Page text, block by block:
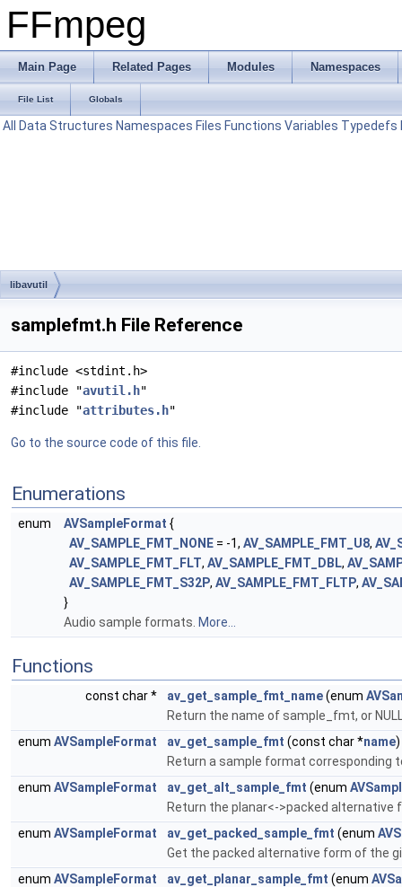
FFmpeg
Main Page Related Pages Modules Namespaces
File List Globals
All Data Structures Namespaces Files Functions Variables Typedefs
libavutil
samplefmt.h File Reference
#include <stdint.h>
#include "avutil.h"
#include "attributes.h"
Go to the source code of this file.
Enumerations
enum AVSampleFormat {
AV_SAMPLE_FMT_NONE = -1, AV_SAMPLE_FMT_U8,
AV_SAMPLE_FMT_FLT, AV_SAMPLE_FMT_DBL,
AV_SAMPLE_FMT_S32P, AV_SAMPLE_FMT_FLTP,
}
Audio sample formats. More...
Functions
const char * av_get_sample_fmt_name(enum
Return the name of sample_fmt, or
enum AVSampleFormat av_get_sample_fmt (const char *name)
Return a sample format corresponding
enum AVSampleFormat av_get_alt_sample_fmt (enum
Return the planar<->packed alternative
enum AVSampleFormat av_get_packed_sample_fmt (enum
Get the packed alternative form of the
enum AVSampleFormat av_get_planar_sample_fmt (enum